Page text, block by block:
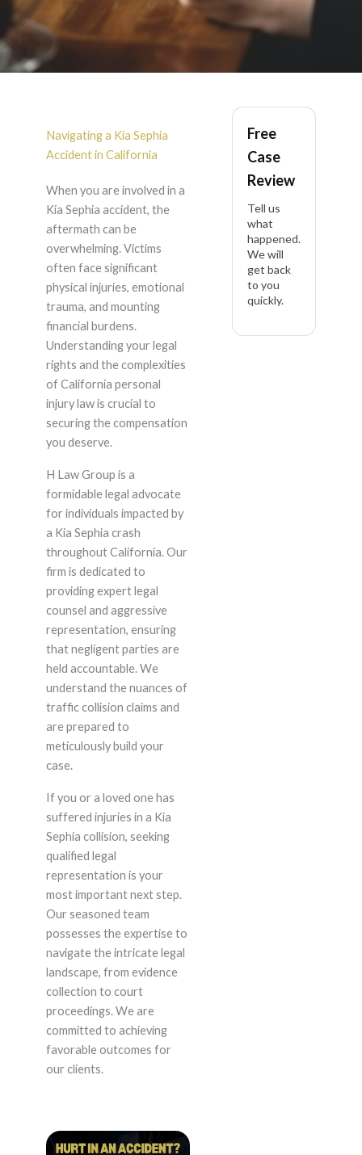
Kia Sephia Accident
Lawyer in California
Navigating a Kia Sephia
Accident in California
When you are involved in a
Kia Sephia accident, the
aftermath can be
overwhelming. Victims
often face significant
physical injuries, emotional
trauma, and mounting
financial burdens.
Understanding your legal
rights and the complexities
of California personal
injury law is crucial to
securing the compensation
you deserve.
H Law Group is a
formidable legal advocate
for individuals impacted by
a Kia Sephia crash
throughout California. Our
firm is dedicated to
providing expert legal
counsel and aggressive
representation, ensuring
that negligent parties are
held accountable. We
understand the nuances of
traffic collision claims and
are prepared to
meticulously build your
case.
If you or a loved one has
suffered injuries in a Kia
Sephia collision, seeking
qualified legal
representation is your
most important next step.
Our seasoned team
possesses the expertise to
navigate the intricate legal
landscape, from evidence
collection to court
proceedings. We are
committed to achieving
favorable outcomes for
our clients.
Free
Case
Review
Tell us
what
happened.
We will
get back
to you
quickly.